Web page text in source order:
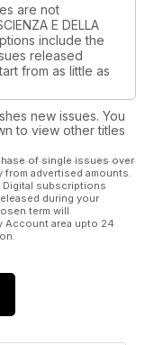
are not
E DELLA
include the
released
from as little as
new issues. You
to view other titles
of single issues over
advertised amounts.
subscriptions
during your
term will
Account area upto 24